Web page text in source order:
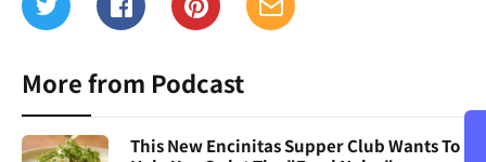
More from Podcast
This New Encinitas Supper Club Wants To